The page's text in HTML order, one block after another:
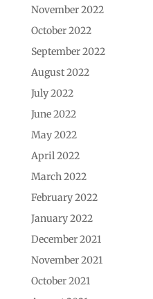
November 2022
October 2022
September 2022
August 2022
July 2022
June 2022
May 2022
April 2022
March 2022
February 2022
January 2022
December 2021
November 2021
October 2021